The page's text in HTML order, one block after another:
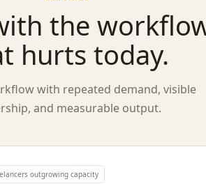
the
hurts today.
with repeated demand, visible
and measurable output.
outgrowing capacity